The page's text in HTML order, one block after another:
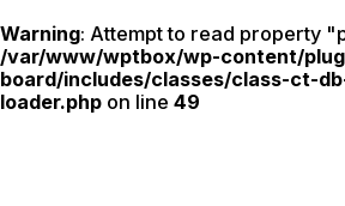
Warning: Attempt to read property
/var/www/wptbox/wp-content/
board/includes/classes/class-ct-
loader.php on line 49